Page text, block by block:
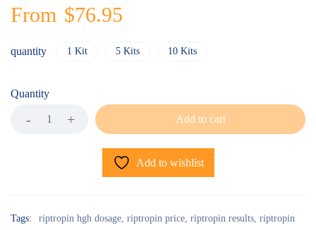
From $76.95
quantity 1 Kit 5 Kits 10 Kits
Quantity
Add to cart
Add to wishlist
Tags: riptropin hgh dosage riptropin price riptropin results riptropin